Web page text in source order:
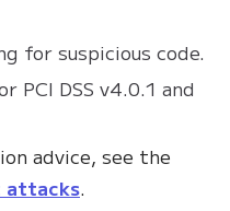
for suspicious code.
PCI DSS v4.0.1 and
advice, see the
attacks.